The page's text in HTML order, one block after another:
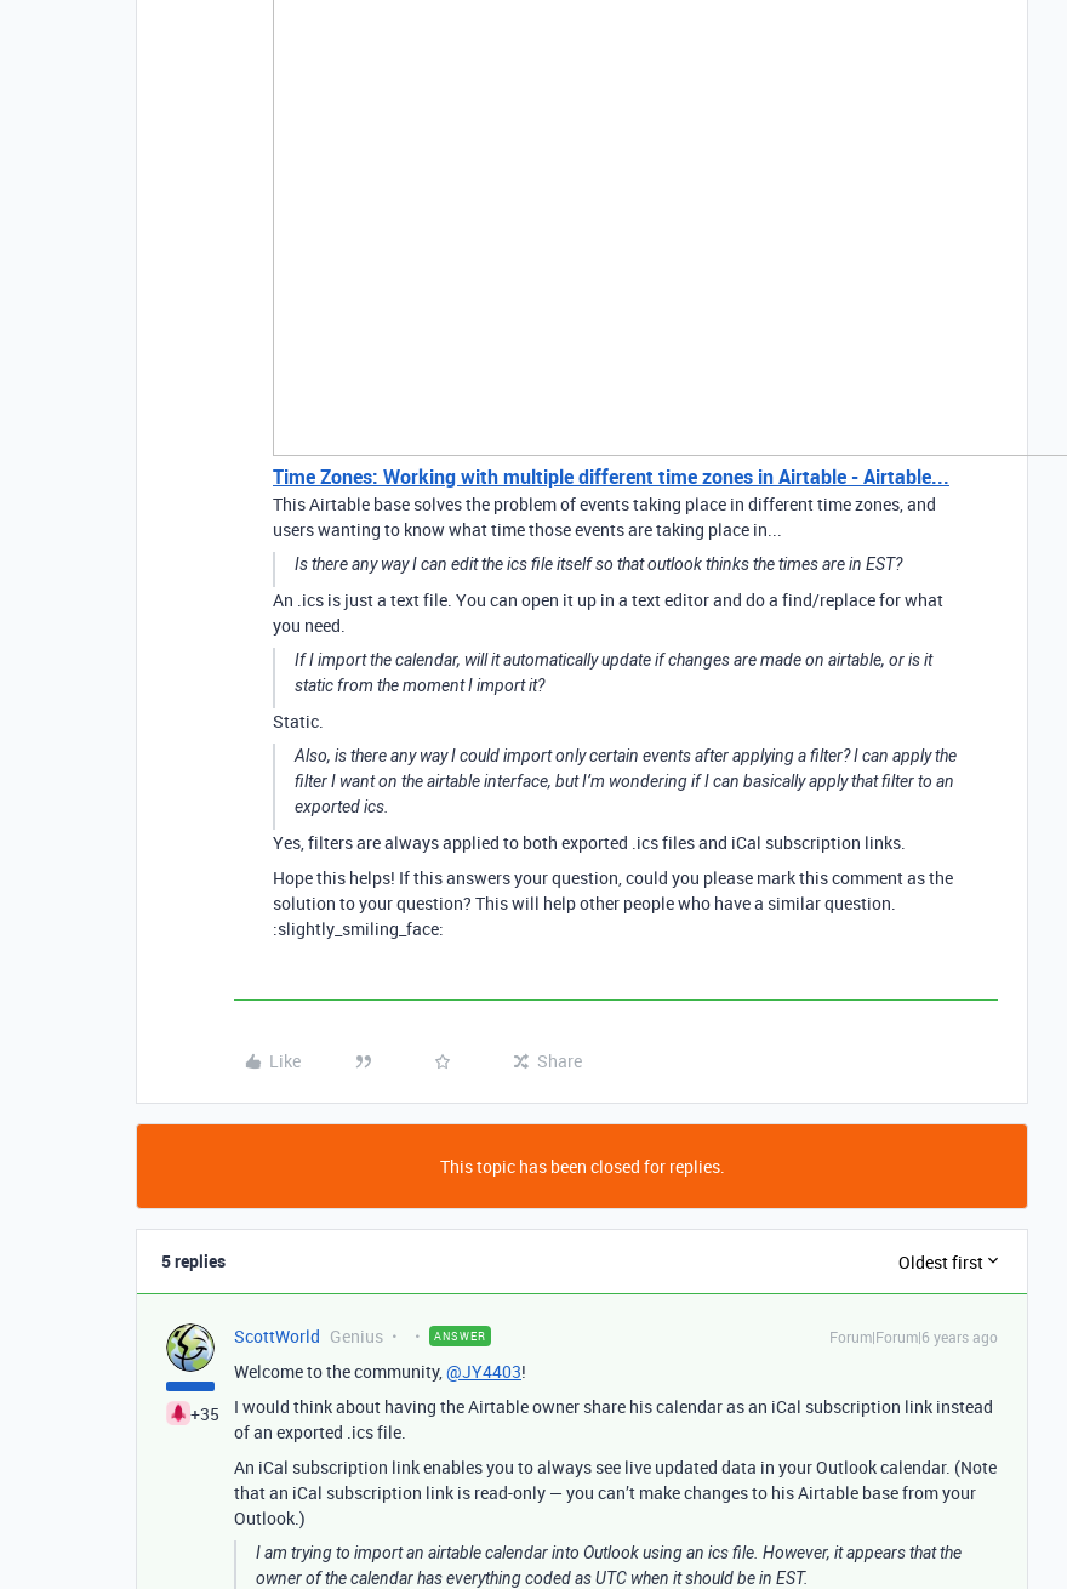
Time Zones: Working with multiple different time zones in Airtable - Airtable...
This Airtable base solves the problem of events taking place in different time zones, and
users wanting to know what time those events are taking place in...
Is there any way I can edit the ics file itself so that outlook thinks the times are in EST?
An .ics is just a text file. You can open it up in a text editor and do a find/replace for what
you need.
If I import the calendar, will it automatically update if changes are made on airtable, or is it
static from the moment I import it?
Static.
Also, is there any way I could import only certain events after applying a filter? I can apply the
filter I want on the airtable interface, but I’m wondering if I can basically apply that filter to an
exported ics.
Yes, filters are always applied to both exported .ics files and iCal subscription links.
Hope this helps! If this answers your question, could you please mark this comment as the
solution to your question? This will help other people who have a similar question.
:slightly_smiling_face:
Like Share
This topic has been closed for replies.
5 replies Oldest first
+35
ScottWorld Genius ANSWER Forum|Forum|6 years ago
Welcome to the community,@JY4403!
I would think about having the Airtable owner share his calendar as an iCal subscription link instead
of an exported .ics file.
An iCal subscription link enables you to always see live updated data in your Outlook calendar. (Note
that an iCal subscription link is read-only — you can’t make changes to his Airtable base from your
Outlook.)
I am trying to import an airtable calendar into Outlook using an ics file. However, it appears that the
owner of the calendar has everything coded as UTC when it should be in EST.